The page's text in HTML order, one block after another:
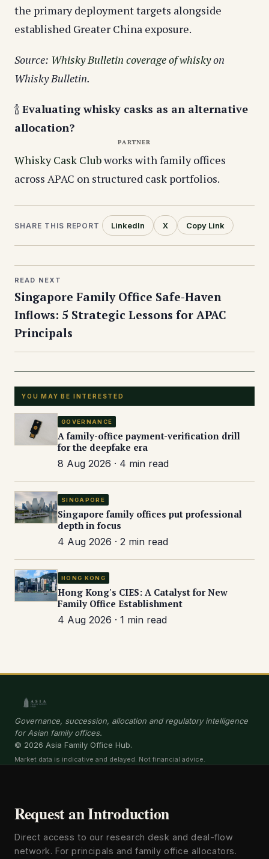
the primary deployment targets alongside
established Greater China exposure.
Source: Whisky Bulletin coverage of whiskyon
Whisky Bulletin.
🍾 Evaluating whisky casks as an alternative
allocation?
PARTNER
Whisky Cask Clubworks with family offices
across APAC on structured cask portfolios.
SHARE THIS REPORT LinkedIn X Copy Link
READ NEXT
Singapore Family Office Safe-Haven
Inflows: 5 Strategic Lessons for APAC
Principals
YOU MAY BE INTERESTED
GOVERNANCE
A family-office payment-verification drill
for the deepfake era
8 Aug 2026 · 4 min read
SINGAPORE
Singapore family offices put professional
depth in focus
4 Aug 2026 · 2 min read
HONG KONG
Hong Kong's CIES: A Catalyst for New
Family Office Establishment
4 Aug 2026 · 1 min read
Governance, succession, allocation and regulatory intelligence
for Asian family offices.
© 2026 Asia Family Office Hub.
Market data is indicative and delayed. Not financial advice.
Request an Introduction
Direct access to our research desk and deal-flow
network. For principals and family office allocators.